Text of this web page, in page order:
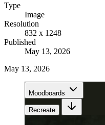
Type
Image
Resolution
832 x 1248
Published
May 13, 2026
May 13, 2026
Moodboards
Recreate